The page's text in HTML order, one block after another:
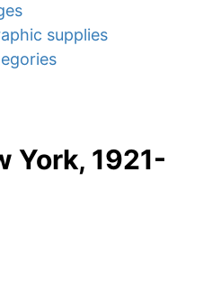
supplies
York, 1921-